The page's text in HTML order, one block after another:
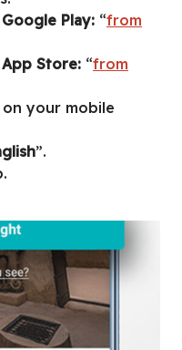
Play: “from
Store: “from
your mobile
”.